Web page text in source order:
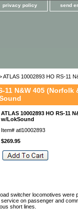
privacy policy send
ATLAS 10002893 HO RS-11
11 N&W 405
ATLAS 10002893 HO RS-11
w/LokSound
Item# atl10002893
$269.95
switcher locomotives
on passenger and
short lines.